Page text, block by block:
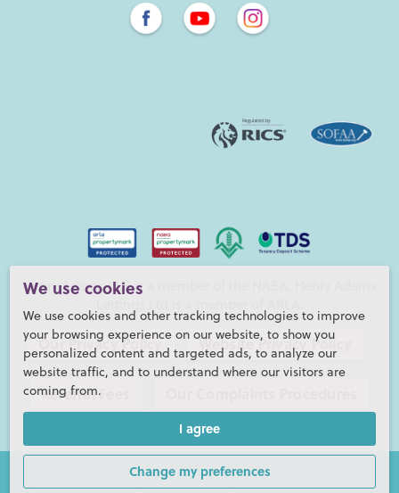
We use cookies
We use cookies and other tracking technologies to improve
your browsing experience on our website, to show you
personalized content and targeted ads, to analyze our
website traffic, and to understand where our visitors are
coming from.
I agree
Change my preferences
Henry Adams LLP is a member of the NAEA. Henry Adams
Our Privacy Policy Website Privacy Policy
Referral Fees
©2026 Henry Adams LLP |Website by fruitful studio
Henry Adams LLP is registered in England and Wales. |Full
Company Details